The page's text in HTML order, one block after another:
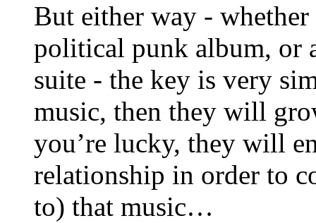
But either way -
political punk album, or
suite - the key is very
music, then they will
you’re lucky, they will
relationship in order to
to) that music…